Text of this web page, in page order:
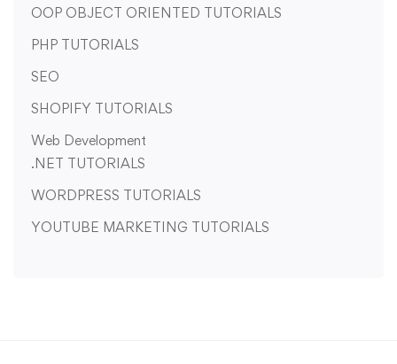
OOP OBJECT ORIENTED TUTORIALS
PHP TUTORIALS
SEO
SHOPIFY TUTORIALS
Web Development
.NET TUTORIALS
WORDPRESS TUTORIALS
YOUTUBE MARKETING TUTORIALS